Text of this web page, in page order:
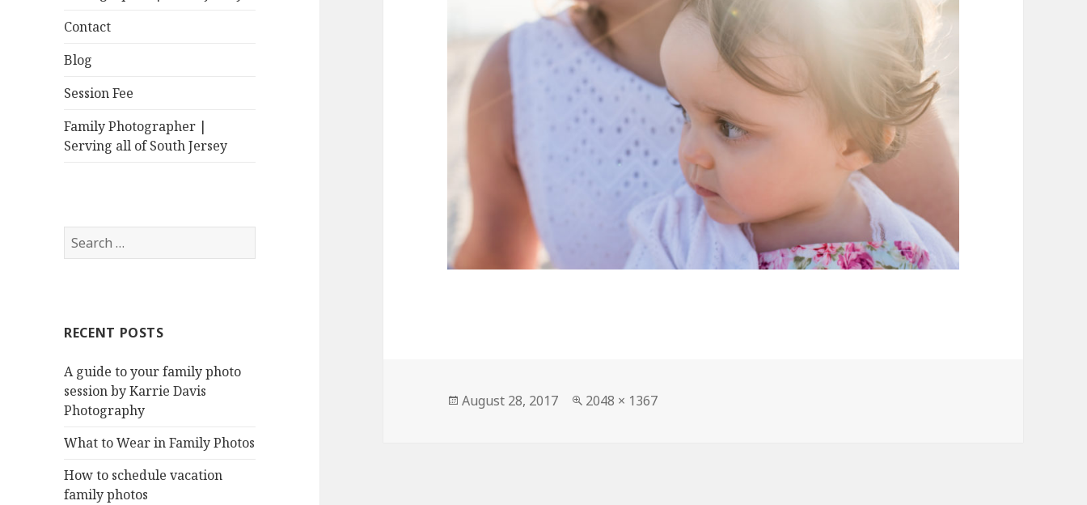
Contact
Blog
Session Fee
Family Photographer |
Serving all of South Jersey
Search
for:
RECENT POSTS
A guide to your family photo
session by Karrie Davis
Photography
What to Wear in Family Photos
How to schedule vacation
family photos
Posted
August 28, 2017
Full
2048 × 1367